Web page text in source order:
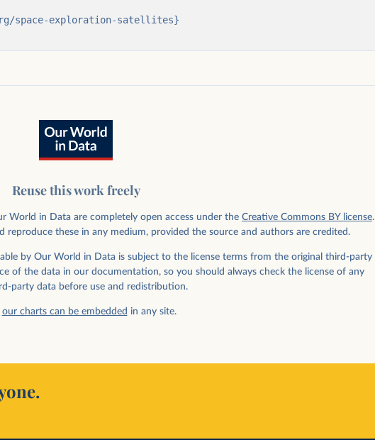
Reuse this work freely
World in Data are completely open access under the Creative Commons BY license.
reproduce these in any medium, provided the source and authors are credited.
by Our World in Data is subject to the license terms from the original third-party
of the data in our documentation, so you should always check the license of any
party data before use and redistribution.
our charts can be embedded in any site.